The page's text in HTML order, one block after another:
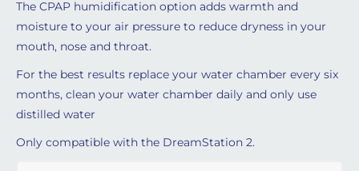
The CPAP humidification option adds warmth and
moisture to your air pressure to reduce dryness in your
mouth, nose and throat.
For the best results replace your water chamber every six
months, clean your water chamber daily and only use
distilled water
Only compatible with the DreamStation 2.